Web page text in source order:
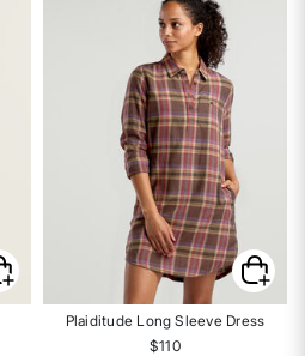
Plaiditude Long Sleeve Dress
$110